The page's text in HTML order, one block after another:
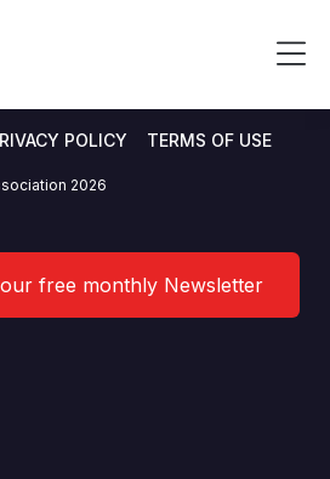
Institute of
(IIMS)
POLICY TERMS OF USE
2026
free monthly Newsletter